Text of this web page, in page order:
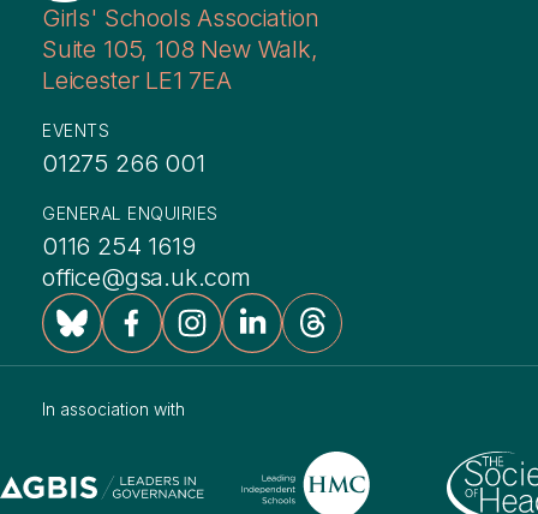
Girls' Schools Association
Suite 105, 108 New Walk,
Leicester LE1 7EA
EVENTS
01275 266 001
GENERAL ENQUIRIES
0116 254 1619
office@gsa.uk.com
In association with